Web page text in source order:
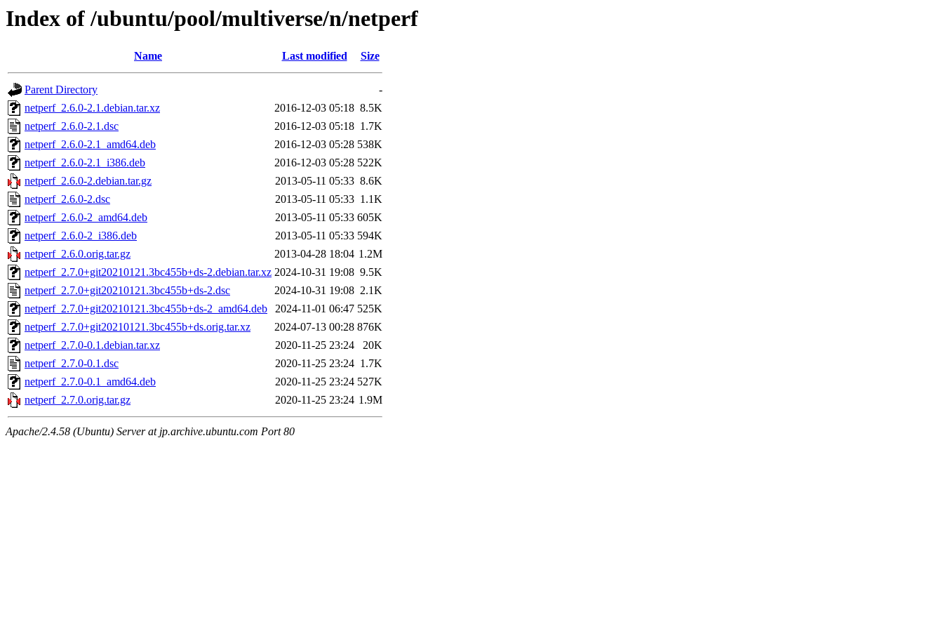
Index of /ubuntu/pool/multiverse/n/netperf
Name Last modified Size
Parent Directory
-
netperf_2.6.0-2.1.debian.tar.xz
2016-12-03 05:18 8.5K
netperf_2.6.0-2.1.dsc
2016-12-03 05:18 1.7K
netperf_2.6.0-2.1_amd64.deb
2016-12-03 05:28 538K
netperf_2.6.0-2.1_i386.deb
2016-12-03 05:28 522K
netperf_2.6.0-2.debian.tar.gz
2013-05-11 05:33 8.6K
netperf_2.6.0-2.dsc
2013-05-11 05:33 1.1K
netperf_2.6.0-2_amd64.deb
2013-05-11 05:33 605K
netperf_2.6.0-2_i386.deb
2013-05-11 05:33 594K
netperf_2.6.0.orig.tar.gz
2013-04-28 18:04 1.2M
netperf_2.7.0+git20210121.3bc455b+ds-2.debian.tar.xz 2024-10-31 19:08 9.5K
netperf_2.7.0+git20210121.3bc455b+ds-2.dsc
2024-10-31 19:08 2.1K
netperf_2.7.0+git20210121.3bc455b+ds-2_amd64.deb
2024-11-01 06:47 525K
netperf_2.7.0+git20210121.3bc455b+ds.orig.tar.xz
2024-07-13 00:28 876K
netperf_2.7.0-0.1.debian.tar.xz
2020-11-25 23:24
20K
netperf_2.7.0-0.1.dsc
2020-11-25 23:24 1.7K
netperf_2.7.0-0.1_amd64.deb
2020-11-25 23:24 527K
netperf_2.7.0.orig.tar.gz
2020-11-25 23:24 1.9M
Apache/2.4.58 (Ubuntu) Server at jp.archive.ubuntu.com Port 80